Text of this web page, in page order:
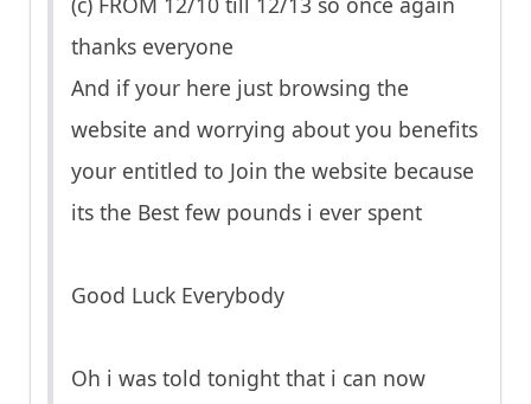
thanks everyone
And if your here just browsing the
website and worrying about you benefits
your entitled to Join the website because
its the Best few pounds i ever spent
Good Luck Everybody
Oh i was told tonight that i can now